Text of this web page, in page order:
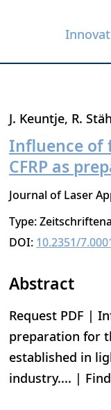
J. Keuntje R.
Influence of
CFRP as
Journal of Laser
Type:
DOI: 10.2351/
Abstract
Request PDF |
preparation for
established in
industry.... |